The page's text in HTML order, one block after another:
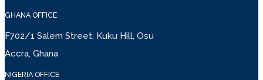
GHANA OFFICE
F702/1 Salem Street, Kuku Hill, Osu
Accra, Ghana
NIGERIA OFFICE